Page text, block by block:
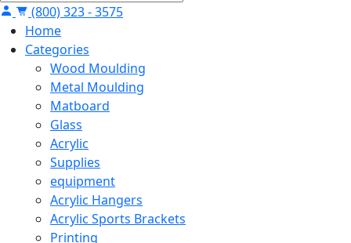
(800) 323 - 3575
Home
Categories
Wood Moulding
Metal Moulding
Matboard
Glass
Acrylic
Supplies
equipment
Acrylic Hangers
Acrylic Sports Brackets
Printing